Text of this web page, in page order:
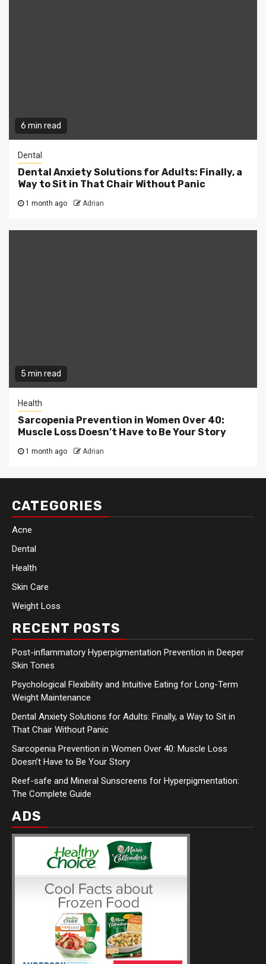
6 min read
Dental
Dental Anxiety Solutions for Adults: Finally, a
Way to Sit in That Chair Without Panic
1 month ago Adrian
5 min read
Health
Sarcopenia Prevention in Women Over 40:
Muscle Loss Doesn’t Have to Be Your Story
1 month ago Adrian
CATEGORIES
Acne
Dental
Health
Skin Care
Weight Loss
RECENT POSTS
Post-inflammatory Hyperpigmentation Prevention in Deeper
Skin Tones
Psychological Flexibility and Intuitive Eating for Long-Term
Weight Maintenance
Dental Anxiety Solutions for Adults: Finally, a Way to Sit in
That Chair Without Panic
Sarcopenia Prevention in Women Over 40: Muscle Loss
Doesn’t Have to Be Your Story
Reef-safe and Mineral Sunscreens for Hyperpigmentation:
The Complete Guide
ADS